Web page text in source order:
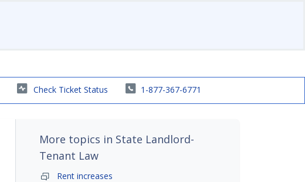
Check Ticket Status 1-877-367-6771
More topics in State Landlord-
Tenant Law
Rent increases